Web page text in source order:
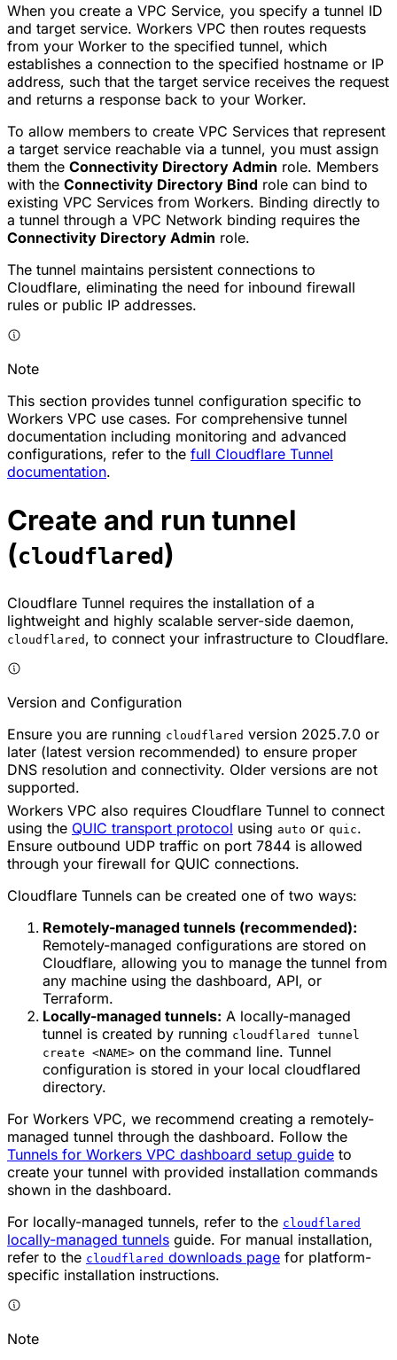
When you create a VPC Service, you specify a tunnel ID
and target service. Workers VPC then routes requests
from your Worker to the specified tunnel, which
establishes a connection to the specified hostname or IP
address, such that the target service receives the request
and returns a response back to your Worker.
To allow members to create VPC Services that represent
a target service reachable via a tunnel, you must assign
them the Connectivity Directory Admin role. Members
with the Connectivity Directory Bind role can bind to
existing VPC Services from Workers. Binding directly to
a tunnel through a VPC Network binding requires the
Connectivity Directory Admin role.
The tunnel maintains persistent connections to
Cloudflare, eliminating the need for inbound firewall
rules or public IP addresses.
Note
This section provides tunnel configuration specific to
Workers VPC use cases. For comprehensive tunnel
documentation including monitoring and advanced
configurations, refer to the full Cloudflare Tunnel
documentation.
Create and run tunnel
(cloudflared)
Cloudflare Tunnel requires the installation of a
lightweight and highly scalable server-side daemon,
cloudflared , to connect your infrastructure to Cloudflare.
Version and Configuration
Ensure you are running cloudflared version 2025.7.0 or
later (latest version recommended) to ensure proper
DNS resolution and connectivity. Older versions are not
supported.
Workers VPC also requires Cloudflare Tunnel to connect
using the QUIC transport protocol using auto or quic.
Ensure outbound UDP traffic on port 7844 is allowed
through your firewall for QUIC connections.
Cloudflare Tunnels can be created one of two ways:
Remotely-managed tunnels (recommended):
Remotely-managed configurations are stored on
Cloudflare, allowing you to manage the tunnel from
any machine using the dashboard, API, or
Terraform.
Locally-managed tunnels: A locally-managed
tunnel is created by running cloudflared tunnel
create <NAME> on the command line. Tunnel
configuration is stored in your local cloudflared
directory.
For Workers VPC, we recommend creating a remotely-
managed tunnel through the dashboard. Follow the
Tunnels for Workers VPC dashboard setup guide to
create your tunnel with provided installation commands
shown in the dashboard.
For locally-managed tunnels, refer to the cloudflared
locally-managed tunnels guide. For manual installation,
refer to the cloudflared downloads page for platform-
specific installation instructions.
Note